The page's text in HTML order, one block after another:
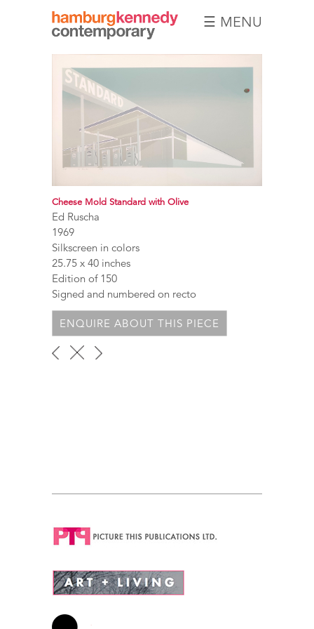
Hamburg
Kennedy
Photographs
☰ MENU
Cheese Mold Standard with Olive
Ed Ruscha
1969
Silkscreen in colors
25.75 x 40 inches
Edition of 150
Signed and numbered on recto
ENQUIRE ABOUT THIS PIECE